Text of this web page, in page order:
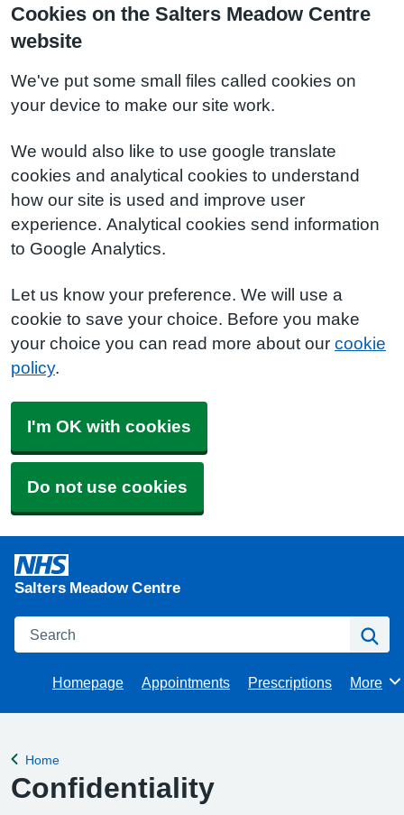
Cookies on the Salters Meadow Centre
website
We've put some small files called cookies on
your device to make our site work.
We would also like to use google translate
cookies and analytical cookies to understand
how our site is used and improve user
experience. Analytical cookies send information
to Google Analytics.
Let us know your preference. We will use a
cookie to save your choice. Before you make
your choice you can read more about our cookie
policy.
I'm OK with cookies
Do not use cookies
Salters Meadow Centre
Search
Homepage Appointments Prescriptions Browse
More
Back to
Home
Confidentiality